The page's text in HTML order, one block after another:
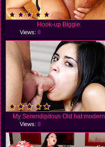
Hook-up Biggie
Views:0
My Serendipitous Old hat modern
Views:0